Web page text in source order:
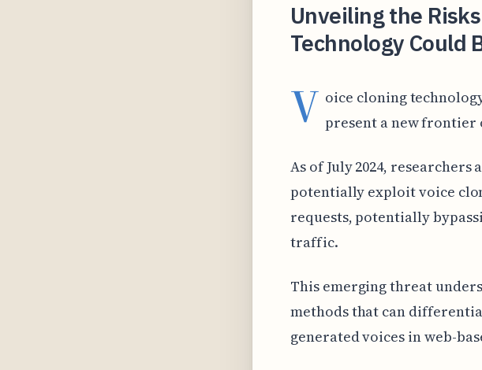
Unveiling the
Technology Could
V oice cloning
present a new frontier
As of July 2024,
potentially exploit voice
requests, potentially
traffic.
This emerging threat
methods that can
generated voices in web-